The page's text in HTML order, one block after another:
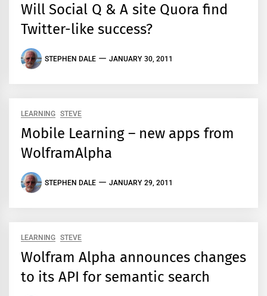
Will Social Q & A site Quora find
Twitter-like success?
STEPHEN DALE JANUARY 30, 2011
LEARNING STEVE
Mobile Learning – new apps from
WolframAlpha
STEPHEN DALE JANUARY 29, 2011
LEARNING STEVE
Wolfram Alpha announces changes
to its API for semantic search